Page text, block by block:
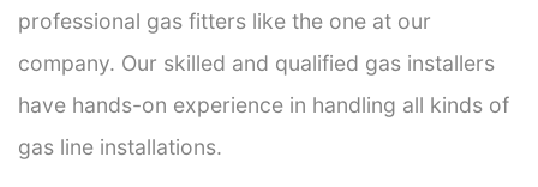
professional gas fitters like the one at our
company. Our skilled and qualified gas installers
have hands-on experience in handling all kinds of
gas line installations.